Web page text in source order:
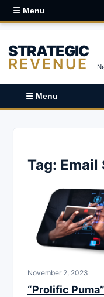
☰ Menu
STRATEGIC
REVENUE
☰ Menu
Tag: Email
November 2, 2023
“Prolific